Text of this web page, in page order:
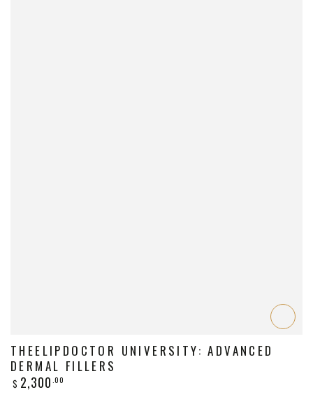
THEELIPDOCTOR UNIVERSITY: ADVANCED
DERMAL FILLERS
Regular
price
$ 2,300 .00